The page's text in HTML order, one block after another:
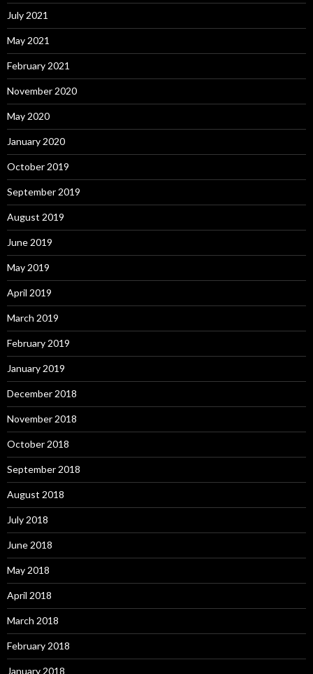
July 2021
May 2021
February 2021
November 2020
May 2020
January 2020
October 2019
September 2019
August 2019
June 2019
May 2019
April 2019
March 2019
February 2019
January 2019
December 2018
November 2018
October 2018
September 2018
August 2018
July 2018
June 2018
May 2018
April 2018
March 2018
February 2018
January 2018